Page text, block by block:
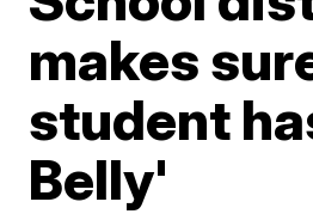
makes
student
Belly'